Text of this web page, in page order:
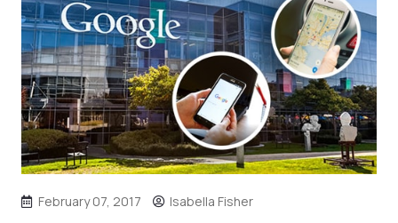
February 07, 2017 Isabella Fisher